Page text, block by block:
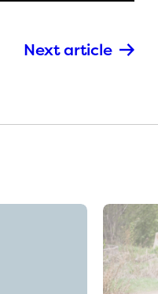
Next article